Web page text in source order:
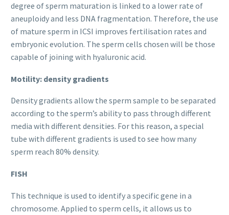
degree of sperm maturation is linked to a lower rate of
aneuploidy and less DNA fragmentation. Therefore, the use
of mature sperm in ICSI improves fertilisation rates and
embryonic evolution. The sperm cells chosen will be those
capable of joining with hyaluronic acid.
Motility: density gradients
Density gradients allow the sperm sample to be separated
according to the sperm’s ability to pass through different
media with different densities. For this reason, a special
tube with different gradients is used to see how many
sperm reach 80% density.
FISH
This technique is used to identify a specific gene in a
chromosome. Applied to sperm cells, it allows us to